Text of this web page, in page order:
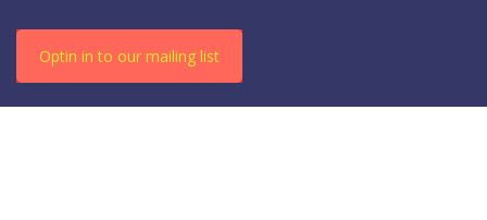
Optin in to our mailing list